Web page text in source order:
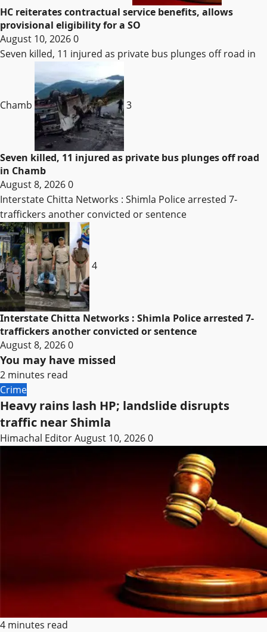
HC reiterates contractual service benefits, allows
provisional eligibility for a SO
August 10, 20260
Seven killed, 11 injured as private bus plunges off road in
Chamb 3
Seven killed, 11 injured as private bus plunges off road
in Chamb
August 8, 20260
Interstate Chitta Networks : Shimla Police arrested 7-
traffickers another convicted or sentence
4
Interstate Chitta Networks : Shimla Police arrested 7-
traffickers another convicted or sentence
August 8, 20260
You may have missed
2 minutes read
Crime
Heavy rains lash HP; landslide disrupts
traffic near Shimla
Himachal EditorAugust 10, 20260
4 minutes read